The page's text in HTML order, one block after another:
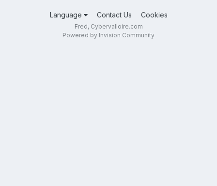
Language Contact Us Cookies
Fred, Cybervalloire.com
Powered by Invision Community